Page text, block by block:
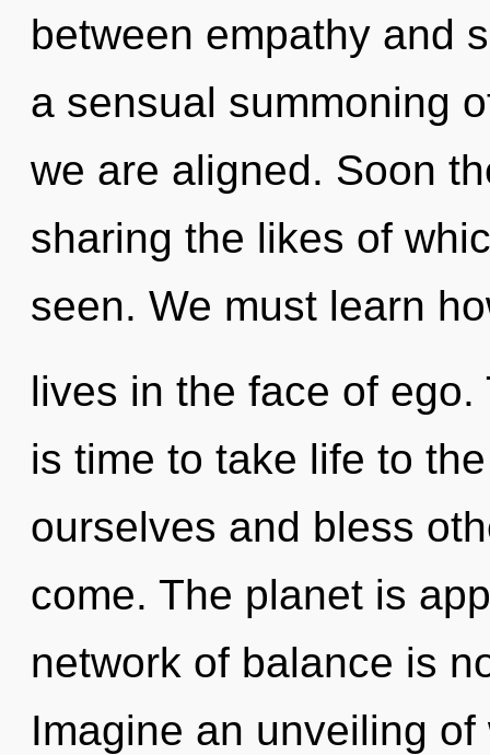
between empathy and
a sensual summoning
we are aligned. Soon
sharing the likes of
seen. We must learn
lives in the face of
is time to take life to
ourselves and bless
come. The planet is
network of balance is
Imagine an unveiling